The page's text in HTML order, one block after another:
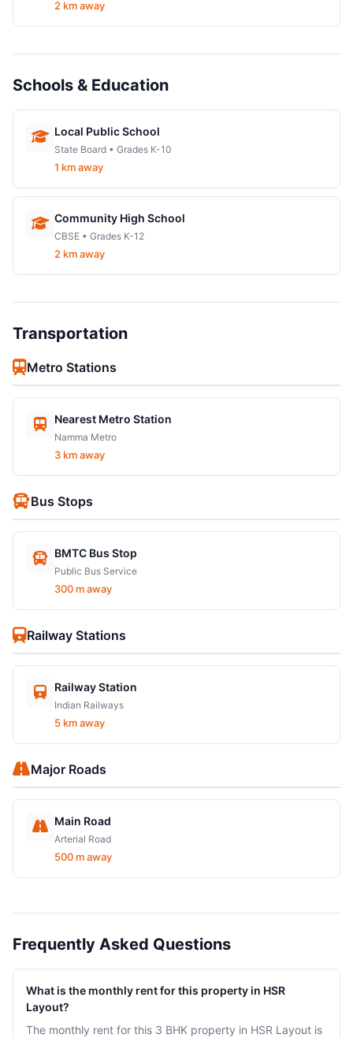
2 km away
Schools & Education
Local Public School
State Board • Grades K-10
1 km away
Community High School
CBSE • Grades K-12
2 km away
Transportation
Metro Stations
Nearest Metro Station
Namma Metro
3 km away
Bus Stops
BMTC Bus Stop
Public Bus Service
300 m away
Railway Stations
Railway Station
Indian Railways
5 km away
Major Roads
Main Road
Arterial Road
500 m away
Frequently Asked Questions
What is the monthly rent for this property in HSR
Layout?
The monthly rent for this 3 BHK property in HSR Layout is